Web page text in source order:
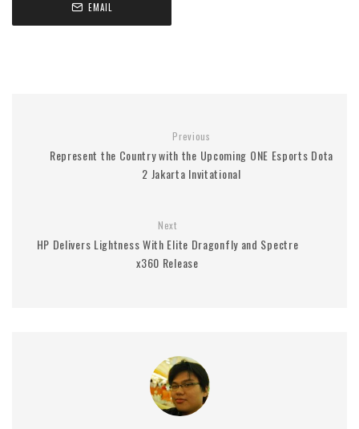
EMAIL
Previous
Represent the Country with the Upcoming ONE Esports Dota
2 Jakarta Invitational
Next
HP Delivers Lightness With Elite Dragonfly and Spectre
x360 Release